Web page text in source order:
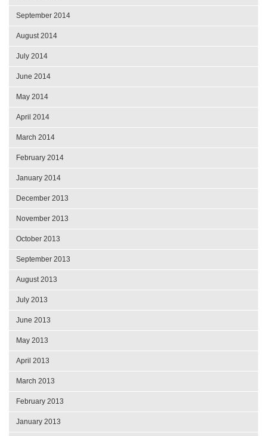
September 2014
August 2014
July 2014
June 2014
May 2014
April 2014
March 2014
February 2014
January 2014
December 2013
November 2013
October 2013
September 2013
August 2013
July 2013
June 2013
May 2013
April 2013
March 2013
February 2013
January 2013